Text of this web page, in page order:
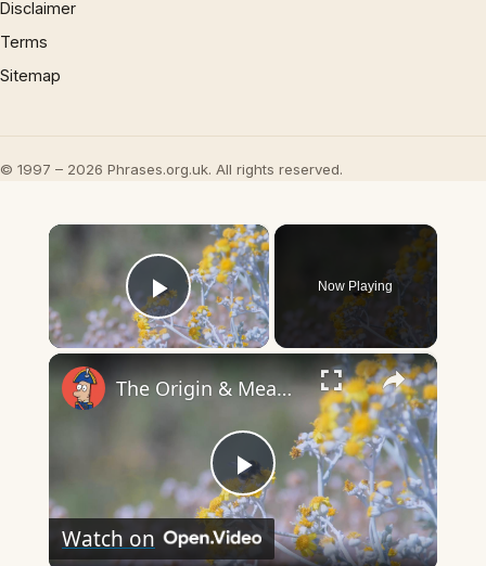
Disclaimer
Terms
Sitemap
© 1997 – 2026 Phrases.org.uk. All rights reserved.
×
Play Video
Now Playing
×
Play
The Origin & Meaning Of European Country Names
Watch on